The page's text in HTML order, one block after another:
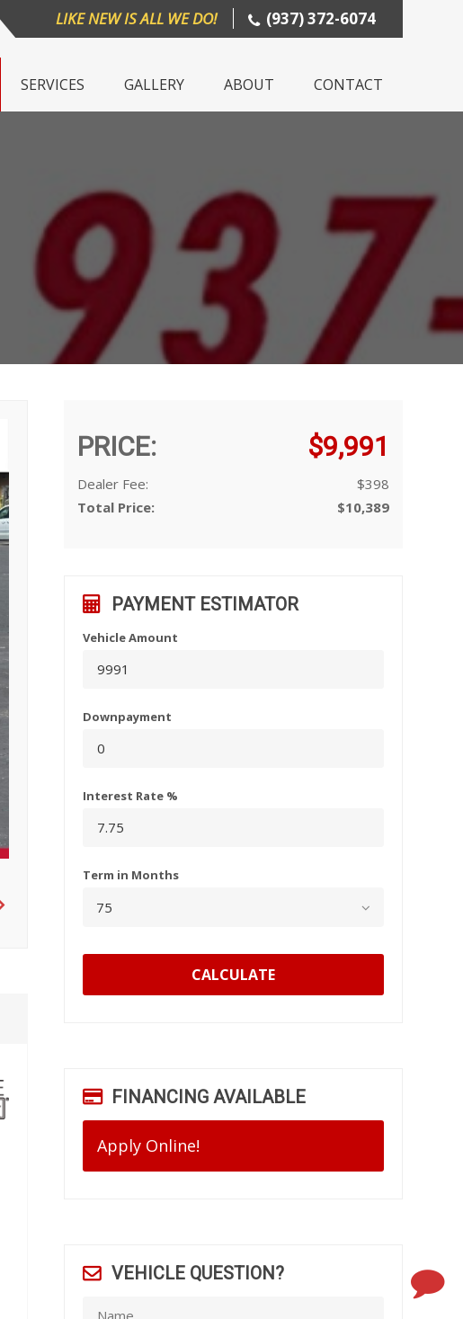
LIKE NEW IS ALL WE DO! (937) 372-6074
CONTACT
ABOUT
GALLERY
SERVICES
PRICE: $9,991
Dealer Fee:
$398
Total Price:
$10,389
PAYMENT ESTIMATOR
Vehicle Amount
Downpayment
Interest Rate %
Term in Months
CALCULATE
FINANCING AVAILABLE
Apply Online!
VEHICLE QUESTION?